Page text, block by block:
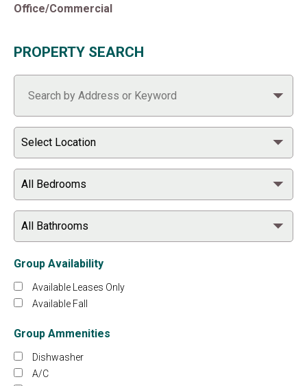
Office/Commercial
PROPERTY SEARCH
Group Availability
Available Leases Only
Available Fall
Group Ammenities
Dishwasher
A/C